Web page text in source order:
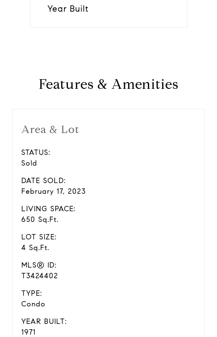
Year Built
Features & Amenities
Area & Lot
STATUS:
Sold
DATE SOLD:
February 17, 2023
LIVING SPACE:
650 Sq.Ft.
LOT SIZE:
4 Sq.Ft.
MLS® ID:
T3424402
TYPE:
Condo
YEAR BUILT:
1971